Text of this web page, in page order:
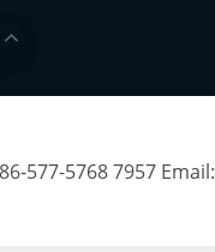
577-5768 7957 Email: